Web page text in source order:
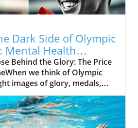
Dark Side of Olympic
Mental Health
Behind the Glory: The Price
we think of Olympic
images of glory, medals,
crowds come to
to greatness is filled
that often go unnoticed.
Side of Being Olympic